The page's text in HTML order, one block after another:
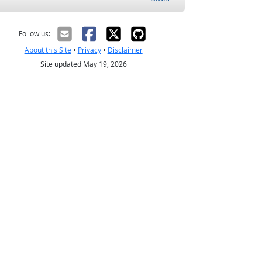
Follow us:
About this Site• Privacy• Disclaimer
Site updated May 19, 2026